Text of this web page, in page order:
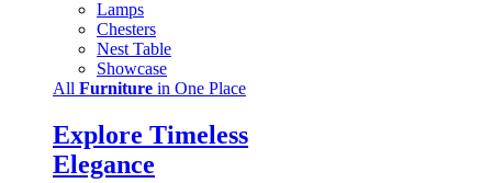
Lamps
Chesters
Nest Table
Showcase
All Furniture in One Place
Explore Timeless
Elegance